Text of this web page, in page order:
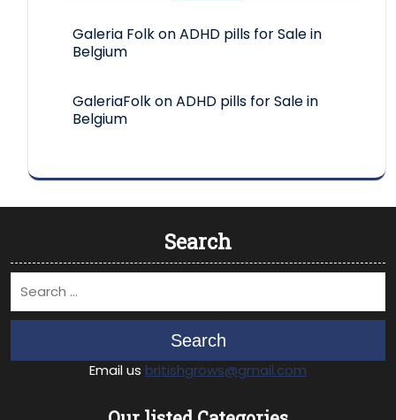
Galeria FolkonADHD pills for Sale in
Belgium
GaleriaFolkonADHD pills for Sale in
Belgium
Search
Search
Email us britishgrows@gmail.com